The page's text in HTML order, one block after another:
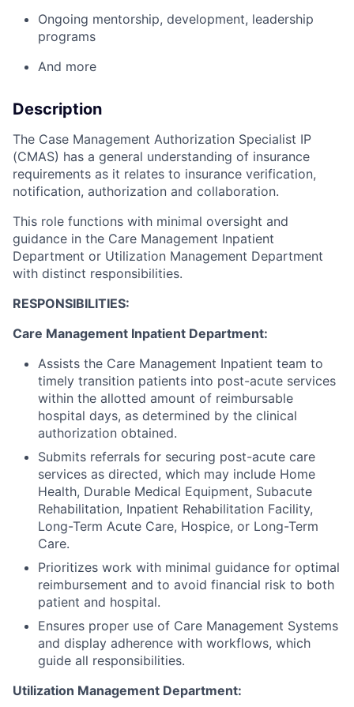
Ongoing mentorship, development, leadership
programs
And more
Description
The Case Management Authorization Specialist IP
(CMAS) has a general understanding of insurance
requirements as it relates to insurance verification,
notification, authorization and collaboration.
This role functions with minimal oversight and
guidance in the Care Management Inpatient
Department or Utilization Management Department
with distinct responsibilities.
RESPONSIBILITIES:
Care Management Inpatient Department:
Assists the Care Management Inpatient team to
timely transition patients into post-acute services
within the allotted amount of reimbursable
hospital days, as determined by the clinical
authorization obtained.
Submits referrals for securing post-acute care
services as directed, which may include Home
Health, Durable Medical Equipment, Subacute
Rehabilitation, Inpatient Rehabilitation Facility,
Long-Term Acute Care, Hospice, or Long-Term
Care.
Prioritizes work with minimal guidance for optimal
reimbursement and to avoid financial risk to both
patient and hospital.
Ensures proper use of Care Management Systems
and display adherence with workflows, which
guide all responsibilities.
Utilization Management Department: